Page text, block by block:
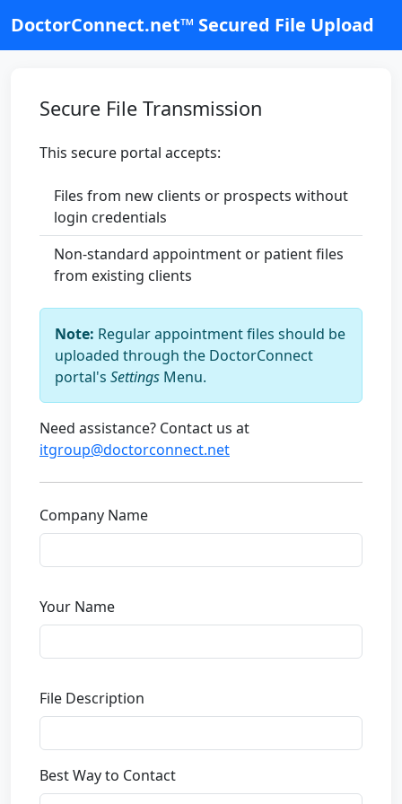
DoctorConnect.net™ Secured File Upload
Secure File Transmission
This secure portal accepts:
Files from new clients or prospects without
login credentials
Non-standard appointment or patient files
from existing clients
Note: Regular appointment files should be
uploaded through the DoctorConnect
portal's Settings Menu.
Need assistance? Contact us at
itgroup@doctorconnect.net
Company Name
Your Name
File Description
Best Way to Contact